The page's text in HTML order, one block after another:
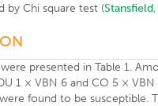
by Chi square test (
presented in Table 1.
1 × VBN 6 and CO 5 ×
found to be susceptible.